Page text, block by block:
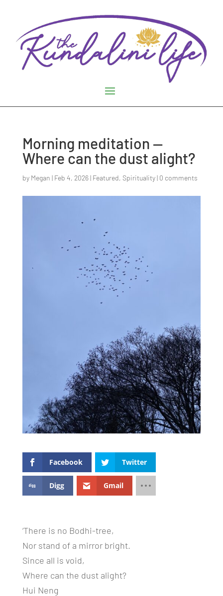
Morning meditation —
Where can the dust alight?
by Megan | Feb 4, 2026| Featured, Spirituality| 0 comments
Facebook Twitter
Digg Gmail
‘There is no Bodhi-tree,
Nor stand of a mirror bright.
Since all is void,
Where can the dust alight?
Hui Neng